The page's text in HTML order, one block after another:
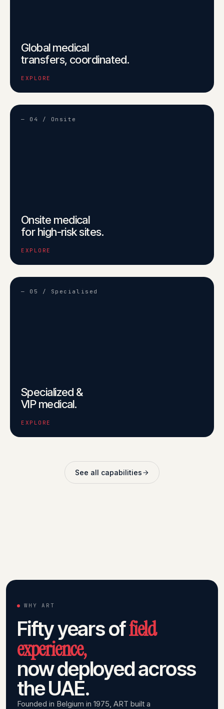
Global medical
transfers, coordinated.
EXPLORE
— 04 / Onsite
Onsite medical
for high-risk sites.
EXPLORE
— 05 / Specialised
Specialized &
VIP medical.
EXPLORE
See all capabilities
WHY ART
Fifty years offield
experience,
now deployed across
the UAE.
Founded in Belgium in 1975, ART built a